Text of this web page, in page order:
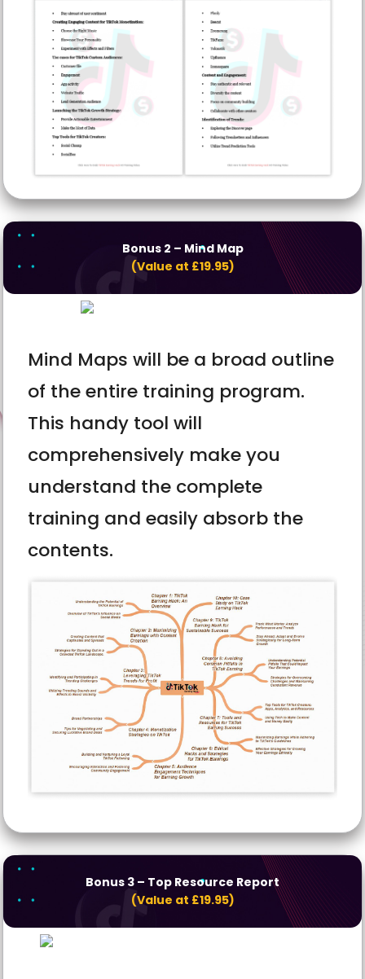
Bonus 2 – Mind Map
(Value at £19.95)
Mind Maps will be a broad outline
of the entire training program.
This handy tool will
comprehensively make you
understand the complete
training and easily absorb the
contents.
Bonus 3 – Top Resource Report
(Value at £19.95)